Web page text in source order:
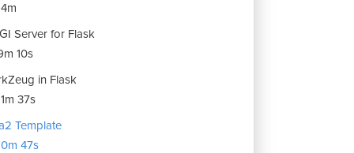
Server for Flask
10s
in Flask
37s
Template
47s